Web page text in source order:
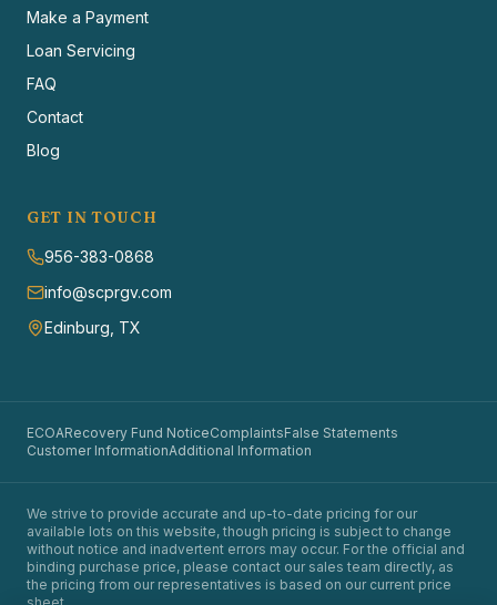
Make a Payment
Loan Servicing
FAQ
Contact
Blog
GET IN TOUCH
956-383-0868
info@scprgv.com
Edinburg, TX
ECOARecovery Fund NoticeComplaintsFalse Statements
Customer InformationAdditional Information
We strive to provide accurate and up-to-date pricing for our
available lots on this website, though pricing is subject to change
without notice and inadvertent errors may occur. For the official and
binding purchase price, please contact our sales team directly, as
the pricing from our representatives is based on our current price